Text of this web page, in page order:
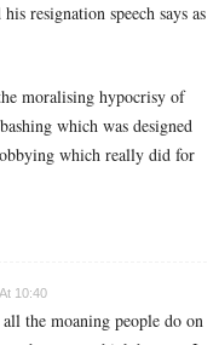
resignation speech says as
moralising hypocrisy of
which was designed
which really did for
10:40
the moaning people do on